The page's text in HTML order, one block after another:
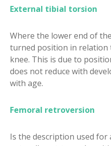
External tibial torsion
Where the lower end of
turned position in relation
knee. This is due to
does not reduce with
with age.
Femoral retroversion
Is the description used for